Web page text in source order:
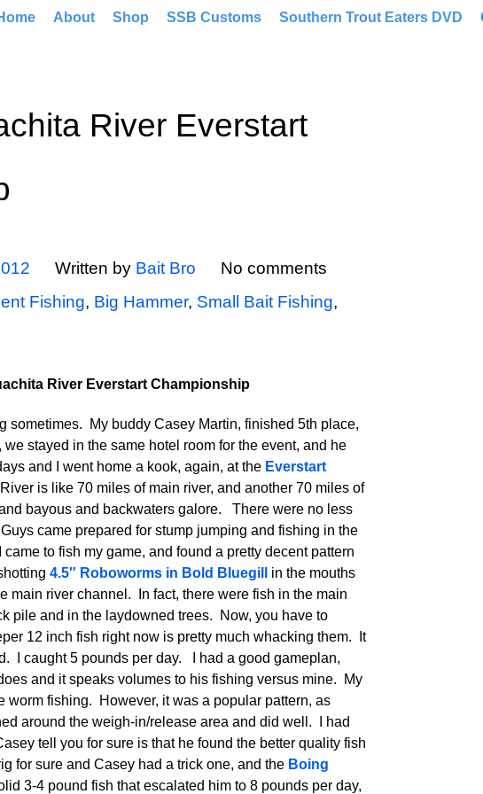
About Shop SSB Customs Southern Trout Eaters DVD
River Everstart
Written by Bait Bro
No comments
Fishing, Big Hammer, Small Bait Fishing,
River Everstart Championship
sometimes. My buddy Casey Martin, finished 5th place,
stayed in the same hotel room for the event, and he
and I went home a kook, again, at the Everstart
is like 70 miles of main river, and another 70 miles of
bayous and backwaters galore. There were no less
came prepared for stump jumping and fishing in the
to fish my game, and found a pretty decent pattern
4.5″ Roboworms in Bold Bluegill
in the mouths
main river channel. In fact, there were fish in the main
pile and in the laydowned trees. Now, you have to
12 inch fish right now is pretty much whacking them. It
I caught 5 pounds per day. I had a good gameplan,
and it speaks volumes to his fishing versus mine. My
worm fishing. However, it was a popular pattern, as
around the weigh-in/release area and did well. I had
tell you for sure is that he found the better quality fish
for sure and Casey had a trick one, and the Boing
3-4 pound fish that escalated him to 8 pounds per day,